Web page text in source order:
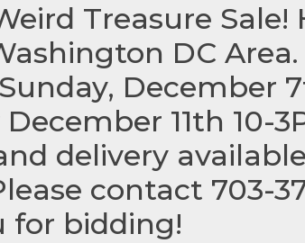
Treasure Sale!
DC Area.
December
11th 10-
delivery
contact 703-
for bidding!